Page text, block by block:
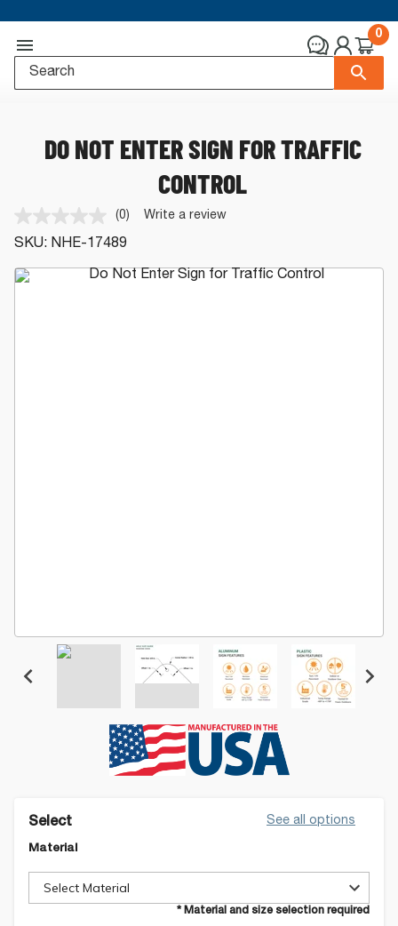
0
DO NOT ENTER SIGN FOR TRAFFIC
CONTROL
No
rating
value.
Same
page
(0) Write a review
SKU: NHE-17489
Select See all options
Material
Select Material
* Material and size selection required